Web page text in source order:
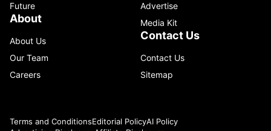
Future
About
About Us
Our Team
Careers
Advertise
Media Kit
Contact Us
Contact Us
Sitemap
Terms and ConditionsEditorial PolicyAI Policy